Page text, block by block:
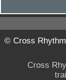
© Cross
Cross